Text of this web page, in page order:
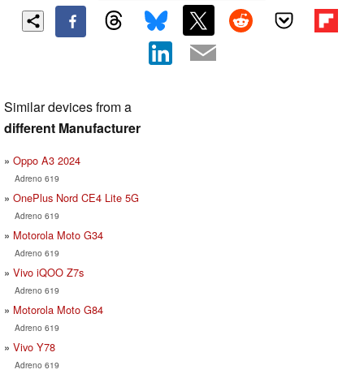
Similar devices from a
different Manufacturer
Oppo A3 2024
Adreno 619
OnePlus Nord CE4 Lite 5G
Adreno 619
Motorola Moto G34
Adreno 619
Vivo iQOO Z7s
Adreno 619
Motorola Moto G84
Adreno 619
Vivo Y78
Adreno 619